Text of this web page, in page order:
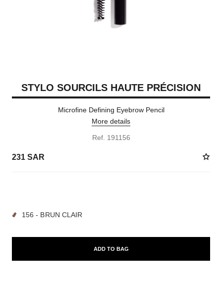
STYLO SOURCILS HAUTE PRÉCISION
Microfine Defining Eyebrow Pencil
More details
Ref. 191156
231 SAR
156 - BRUN CLAIR
ADD TO BAG